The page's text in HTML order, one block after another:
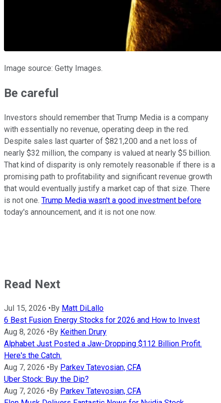
Image source: Getty Images.
Be careful
Investors should remember that Trump Media is a company
with essentially no revenue, operating deep in the red.
Despite sales last quarter of $821,200 and a net loss of
nearly $32 million, the company is valued at nearly $5 billion.
That kind of disparity is only remotely reasonable if there is a
promising path to profitability and significant revenue growth
that would eventually justify a market cap of that size. There
is not one. Trump Media wasn't a good investment before
today's announcement, and it is not one now.
Read Next
Jul 15, 2026 • By Matt DiLallo
6 Best Fusion Energy Stocks for 2026 and How to Invest
Aug 8, 2026 • By Keithen Drury
Alphabet Just Posted a Jaw-Dropping $112 Billion Profit.
Here's the Catch.
Aug 7, 2026 • By Parkev Tatevosian, CFA
Uber Stock: Buy the Dip?
Aug 7, 2026 • By Parkev Tatevosian, CFA